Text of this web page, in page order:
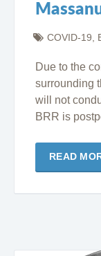
COVID-19,
Due to the
surrounding
will not
BRR is
READ